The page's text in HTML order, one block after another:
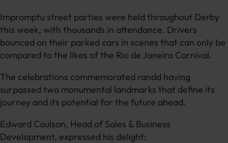
Impromptu street parties were held throughout Derby
this week, with thousands in attendance. Drivers
bounced on their parked cars in scenes that can only be
compared to the likes of the Rio de Janeiro Carnival.
The celebrations commemorated randd having
surpassed two monumental landmarks that define its
journey and its potential for the future ahead.
Edward Coulson, Head of Sales & Business
Development, expressed his delight: